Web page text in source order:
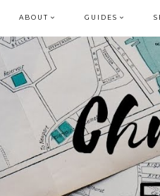
ABOUT GUIDES